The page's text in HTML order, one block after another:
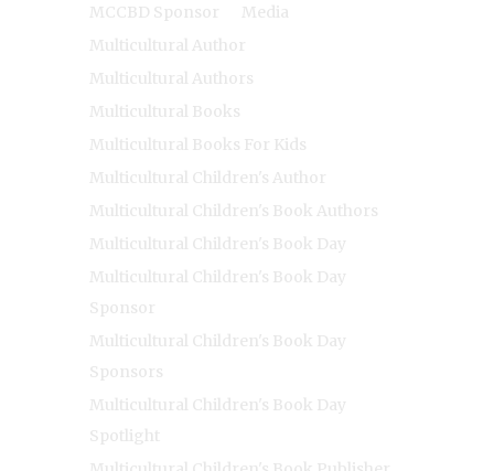
MCCBD Sponsor
Media
Multicultural Author
Multicultural Authors
Multicultural Books
Multicultural Books For Kids
Multicultural Children's Author
Multicultural Children's Book Authors
Multicultural Children's Book Day
Multicultural Children's Book Day
Sponsor
Multicultural Children's Book Day
Sponsors
Multicultural Children's Book Day
Spotlight